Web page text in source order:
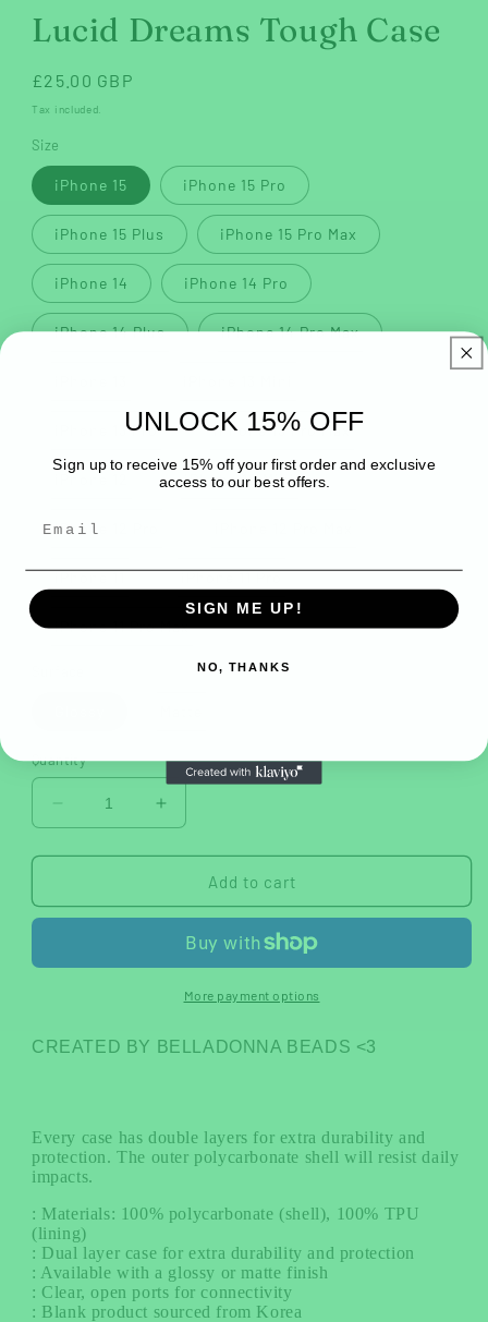
Lucid Dreams Tough Case
Regular
price
£25.00 GBP
Tax included.
Size
iPhone 15 iPhone 15 Pro
iPhone 15 Plus iPhone 15 Pro Max
iPhone 14 iPhone 14 Pro
iPhone 14 Plus iPhone 14 Pro Max
iPhone 13 Pro iPhone 13 Pro Max
iPhone 12 iPhone 12 Mini
iPhone 12 Pro
iPhone 11 iPhone 11 Pro
iPhone 11 Pro Max
Quantity
Decrease
quantity
for
Dreams
Increase
quantity
for
Dreams
Case
Add to cart
More payment options
CREATED BY BELLADONNA BEADS <3
Every case has double layers for extra durability and
protection. The outer polycarbonate shell will resist daily
impacts.
: Materials: 100% polycarbonate (shell), 100% TPU
(lining)
: Dual layer case for extra durability and protection
: Available with a glossy or matte finish
: Clear, open ports for connectivity
: Blank product sourced from Korea
UNLOCK 15% OFF
Sign up to receive 15% off your first order and exclusive
access to our best offers.
SIGN ME UP!
NO, THANKS